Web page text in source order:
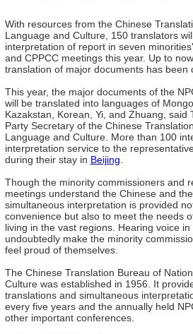
With resources from the Chinese
Language and Culture, 150 translators
interpretation of report in seven
and CPPCC meetings this year. Up to
translation of major documents has been
This year, the major documents of the
will be translated into languages of
Kazakstan, Korean, Yi, and Zhuang, said
Party Secretary of the Chinese
Language and Culture. More than 100
interpretation service to the
during their stay in Beijing
Though the minority commissioners and
meetings understand the Chinese and
simultaneous interpretation is provided
convenience but also to meet the needs
living in the vast regions. Hearing voice
undoubtedly make the minority
feel proud of themselves.
The Chinese Translation Bureau of
Culture was established in 1956. It
translations and simultaneous
every five years and the annually held
other important conferences.